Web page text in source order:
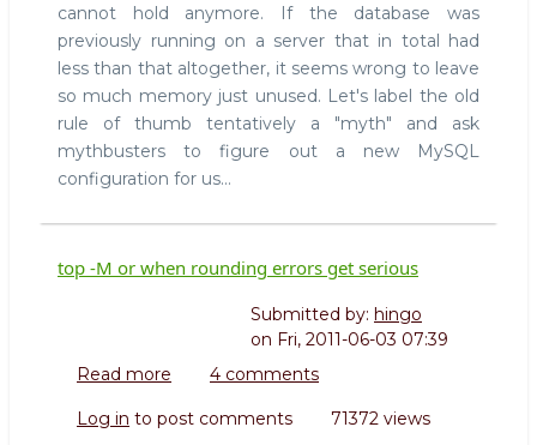
cannot hold anymore. If the database was
previously running on a server that in total had
less than that altogether, it seems wrong to leave
so much memory just unused. Let's label the old
rule of thumb tentatively a "myth" and ask
mythbusters to figure out a new MySQL
configuration for us...
top -M or when rounding errors get serious
Submitted by: hingo
on Fri, 2011-06-03 07:39
Read more about
-
4 comments
Log in to post comments 71372 views